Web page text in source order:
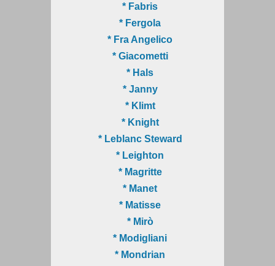
* Fabris
* Fergola
* Fra Angelico
* Giacometti
* Hals
* Janny
* Klimt
* Knight
* Leblanc Steward
* Leighton
* Magritte
* Manet
* Matisse
* Mirò
* Modigliani
* Mondrian